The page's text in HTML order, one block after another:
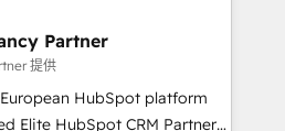
embedded consulting,
management. We have
project-
Partner
提供
HubSpot platform